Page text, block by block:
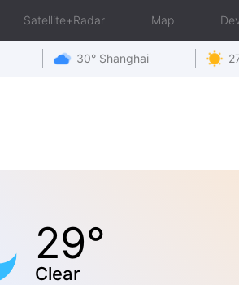
Satellite+Radar Map
30° Shanghai
29°
Clear